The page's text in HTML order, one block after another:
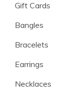
Gift Cards
Bangles
Bracelets
Earrings
Necklaces